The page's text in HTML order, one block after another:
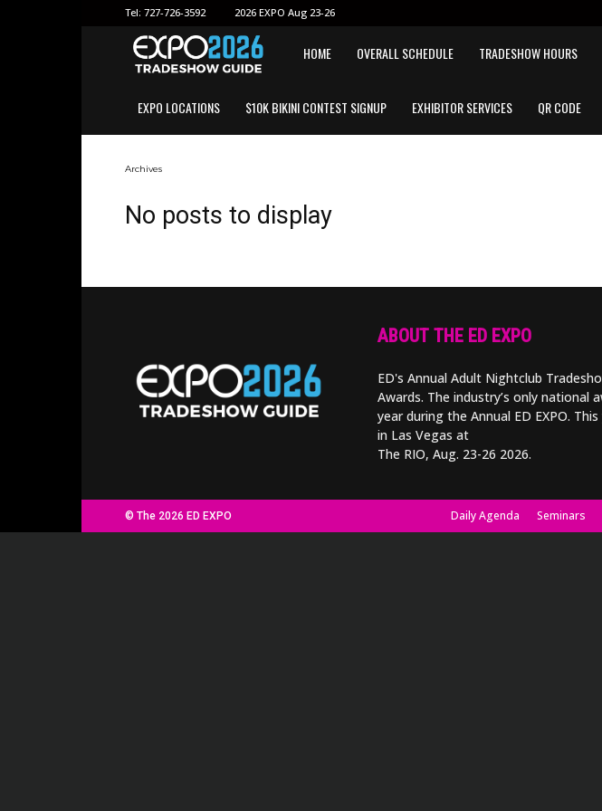
Tel: 727-726-3592 2026 EXPO Aug 23-26
EXPO
2026
HOME OVERALL SCHEDULE TRADESHOW HOURS
EXPO LOCATIONS $10K BIKINI CONTEST SIGNUP EXHIBITOR SERVICES QR CODE
Archives
No posts to display
ABOUT THE ED EXPO
ED's Annual Adult Nightclub
Awards. The industry’s only national
year during the Annual ED EXPO.
in Las Vegas at
The RIO, Aug. 23-26 2026.
Daily Agenda Seminars
© The 2026 ED EXPO